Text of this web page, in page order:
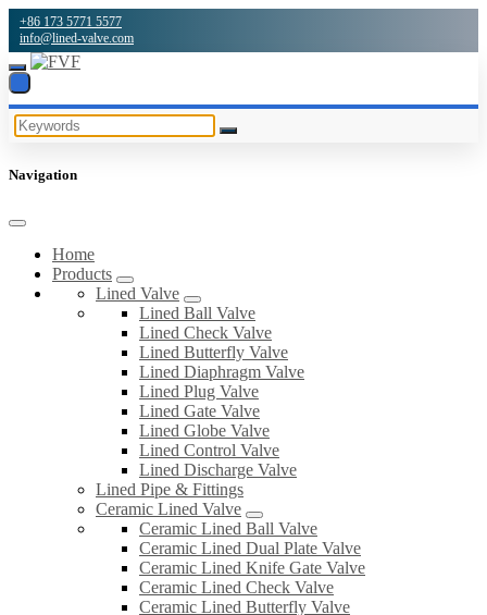
+86 173 5771 5577
info@lined-valve.com
Navigation
Home
Products
Lined Valve
Lined Ball Valve
Lined Check Valve
Lined Butterfly Valve
Lined Diaphragm Valve
Lined Plug Valve
Lined Gate Valve
Lined Globe Valve
Lined Control Valve
Lined Discharge Valve
Lined Pipe & Fittings
Ceramic Lined Valve
Ceramic Lined Ball Valve
Ceramic Lined Dual Plate Valve
Ceramic Lined Knife Gate Valve
Ceramic Lined Check Valve
Ceramic Lined Butterfly Valve